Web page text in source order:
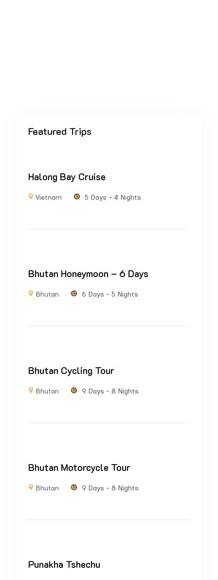
Featured Trips
Halong Bay Cruise
Vietnam 5 Days - 4 Nights
Bhutan Honeymoon – 6 Days
Bhutan 6 Days - 5 Nights
Bhutan Cycling Tour
Bhutan 9 Days - 8 Nights
Bhutan Motorcycle Tour
Bhutan 9 Days - 8 Nights
Punakha Tshechu